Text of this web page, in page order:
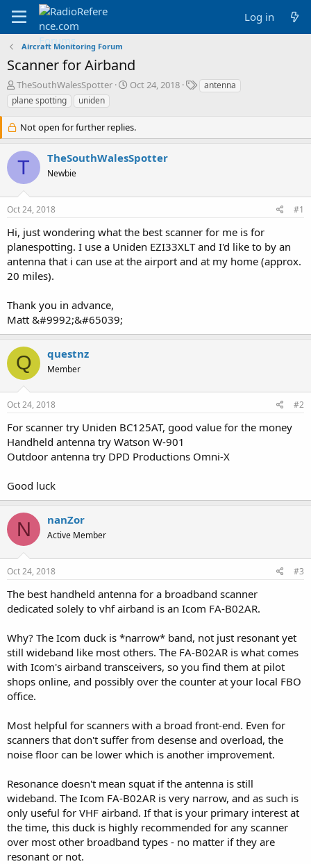
Log in
Aircraft Monitoring Forum
Scanner for Airband
T
h
r
a
s
a
r
t
r
TheSouthWalesSpotter
S
t
a
Oct 24, 2018
Tantenna
plane spotting
uniden
Not open for further replies.
T TheSouthWalesSpotter
Newbie
Oct 24, 2018 #1
Hi, just wondering what the best scanner for me is for
planespotting. I use a Uniden EZI33XLT and I'd like to by an
antenna that i can use at the airport and at my home (approx.
20 miles).
Thank you in advance,
Matt &#9992;&#65039;
Q questnz
Member
Oct 24, 2018 #2
For scanner try Uniden BC125AT, good value for the money
Handheld antenna try Watson W-901
Outdoor antenna try DPD Productions Omni-X
Good luck
N nanZor
Active Member
Oct 24, 2018 #3
The best handheld antenna for a broadband scanner
dedicated solely to vhf airband is an Icom FA-B02AR.
Why? The Icom duck is *narrow* band, not just resonant yet
still wideband like most others. The FA-B02AR is what comes
with Icom's airband transceivers, so you find them at pilot
shops online, and possibly over the counter at your local FBO
office.
Most helpful for scanners with a broad front-end. Even for
scanners that don't suffer from desense and overload, the
noise floor can be lower which is another improvement.
Resonance doesn't mean squat if the antenna is still
wideband. The Icom FA-B02AR is very narrow, and as such is
only useful for VHF airband. If that is your primary interest at
the time, this duck is highly recommended for any scanner
over most other broadband types - no matter if they are
resonant or not.